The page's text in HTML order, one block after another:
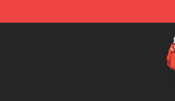
Inuyasha Store - Official